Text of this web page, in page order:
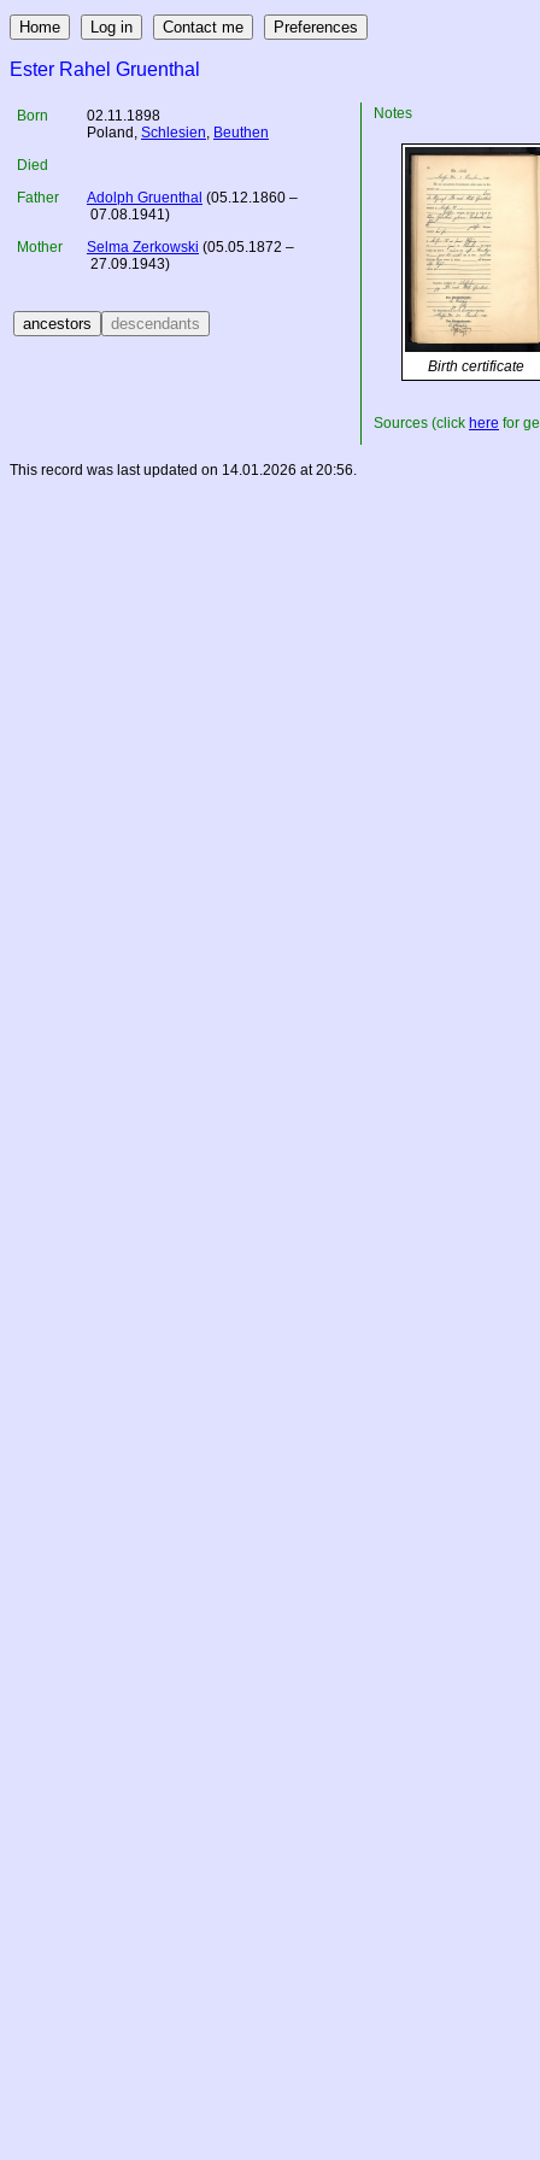
Ester Rahel Gruenthal
Born
02.11.1898
Poland , Schlesien, Beuthen
Died
Father
Adolph Gruenthal (05.12.1860 –
07.08.1941)
Mother
Selma Zerkowski (05.05.1872 –
27.09.1943)
Notes
Birth certificate
Sources (click here for
This record was last updated on 14.01.2026 at 20:56.